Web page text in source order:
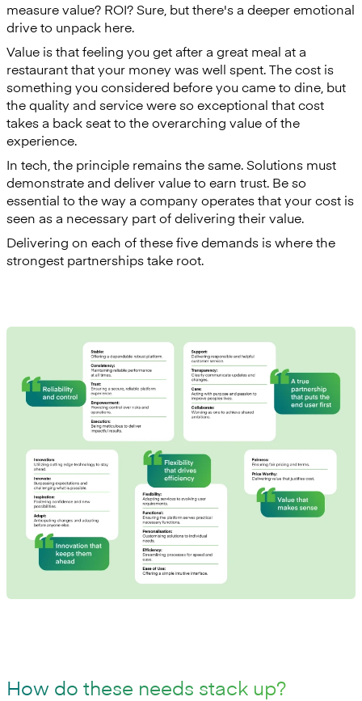
measure value? ROI? Sure, but there's a deeper emotional
drive to unpack here.
Value is that feeling you get after a great meal at a
restaurant that your money was well spent. The cost is
something you considered before you came to dine, but
the quality and service were so exceptional that cost
takes a back seat to the overarching value of the
experience.
In tech, the principle remains the same. Solutions must
demonstrate and deliver value to earn trust. Be so
essential to the way a company operates that your cost is
seen as a necessary part of delivering their value.
Delivering on each of these five demands is where the
strongest partnerships take root.
How do these needs stack up?